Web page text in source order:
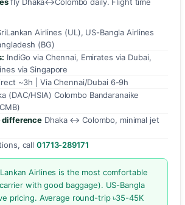
Airlines (UL), US-Bangla Airlines
(BG)
IndiGo via Chennai, Emirates via Dubai,
via Singapore
~3h | Via Chennai/Dubai 6-9h
(DAC/HSIA) Colombo Bandaranaike
difference Dhaka ↔ Colombo, minimal jet
call 01713-289171
Airlines is the most comfortable
with good baggage). US-Bangla
pricing. Average round-trip ৳35-45K